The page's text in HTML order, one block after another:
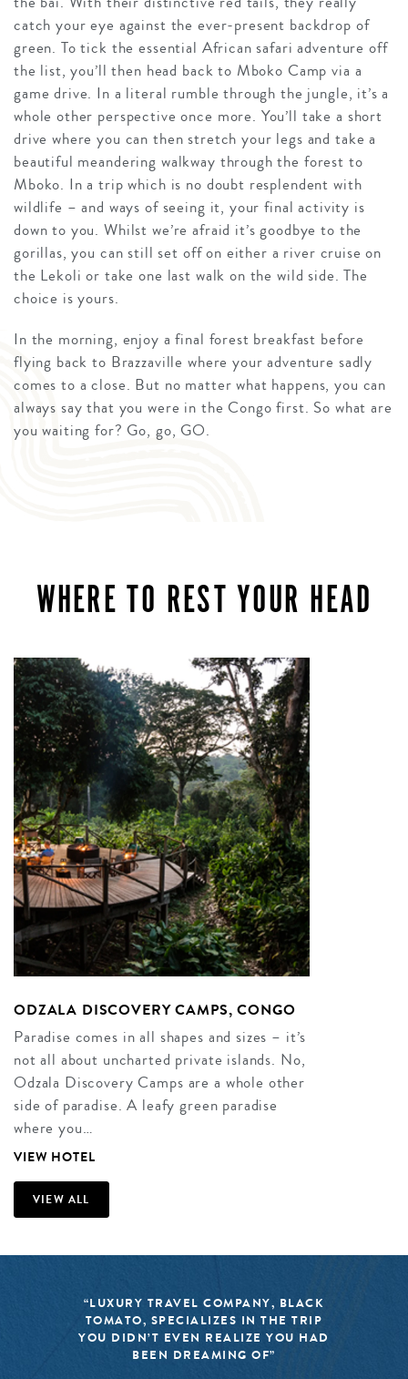
catch your eye against the ever-present backdrop of
green. To tick the essential African safari adventure off
the list, you’ll then head back to Mboko Camp via a
game drive. In a literal rumble through the jungle, it’s a
whole other perspective once more. You’ll take a short
drive where you can then stretch your legs and take a
beautiful meandering walkway through the forest to
Mboko. In a trip which is no doubt resplendent with
wildlife – and ways of seeing it, your final activity is
down to you. Whilst we’re afraid it’s goodbye to the
gorillas, you can still set off on either a river cruise on
the Lekoli or take one last walk on the wild side. The
choice is yours.
In the morning, enjoy a final forest breakfast before
flying back to Brazzaville where your adventure sadly
comes to a close. But no matter what happens, you can
always say that you were in the Congo first. So what are
you waiting for? Go, go, GO.
WHERE TO REST YOUR HEAD
ODZALA DISCOVERY CAMPS, CONGO
Paradise comes in all shapes and sizes – it’s
not all about uncharted private islands. No,
Odzala Discovery Camps are a whole other
side of paradise. A leafy green paradise
where you…
VIEW HOTEL
VIEW ALL
“BLACK TOMATO HAS MADE IT A
MISSION TO KEEP THE WORLD OF
TRAVEL FRESH, RESPONSIBLE, AND
EXCITING”